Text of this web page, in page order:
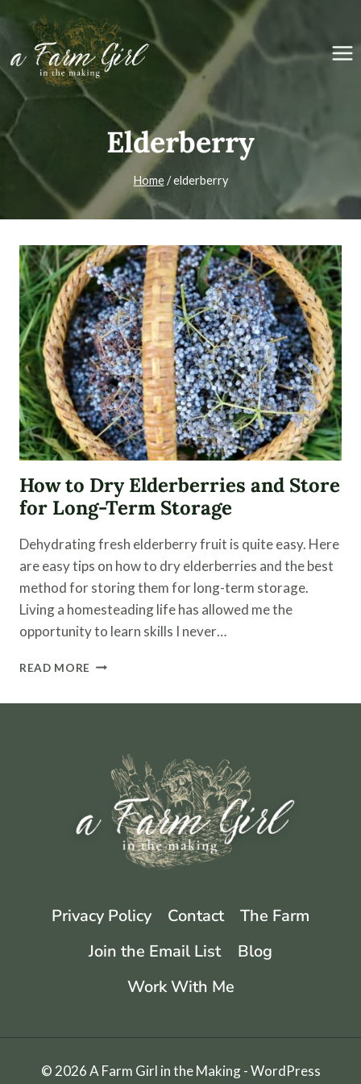
content
Elderberry
Home / elderberry
How to Dry Elderberries and Store
for Long-Term Storage
Dehydrating fresh elderberry fruit is quite easy. Here
are easy tips on how to dry elderberries and the best
method for storing them for long-term storage.
Living a homesteading life has allowed me the
opportunity to learn skills I never…
READ MORE HOW
LONG-
TERM
STORAGE
Privacy Policy Contact
The Farm
Join the Email List
Blog
Work With Me
© 2026 A Farm Girl in the Making - WordPress